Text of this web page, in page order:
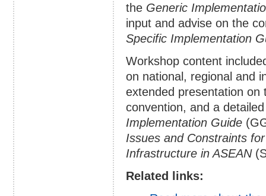
the Generic
input and advise on the
Specific Implementation
Workshop content
on national, regional and
extended presentation on
convention, and a
Implementation Guide
Issues and Constraints
Infrastructure in ASEAN
Related links: